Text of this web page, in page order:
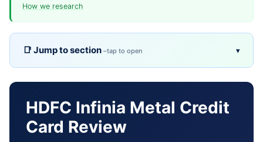
How we research
Jump to section ▾
Overview TL;DR
Eligibility
HDFC Infinia Metal Credit
Card Review